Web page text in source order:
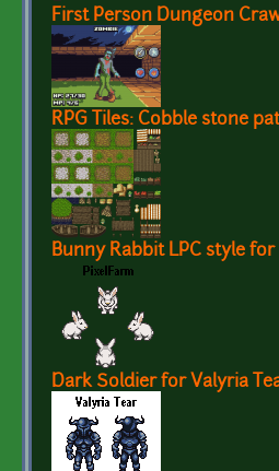
First Person Dungeon
RPG Tiles: Cobble stone
Bunny Rabbit LPC style
Dark Soldier for Valyria